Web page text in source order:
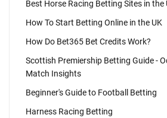
Best Horse Racing Betting Sites in the
How To Start Betting Online in the UK
How Do Bet365 Bet Credits Work?
Scottish Premiership Betting Guide -
Match Insights
Beginner's Guide to Football Betting
Harness Racing Betting